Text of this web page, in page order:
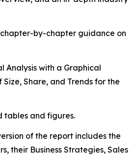
by-chapter guidance on
Analysis with a Graphical
Share, and Trends for the
tables and figures.
of the report includes the
their Business Strategies, Sales